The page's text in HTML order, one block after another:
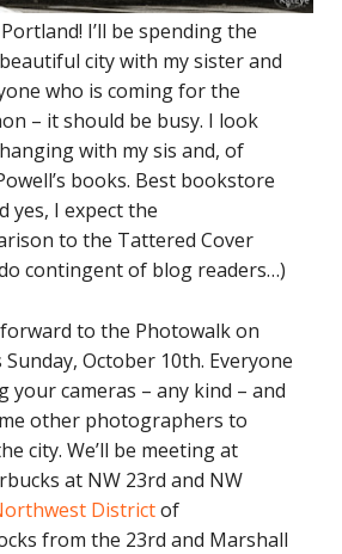
I’ll be spending the
city with my sister and
who is coming for the
– it should be busy. I look
with my sis and, of
books. Best bookstore
yes, I expect the
to the Tattered Cover
contingent of blog readers…)
to the Photowalk on
Sunday, October 10th. Everyone
your cameras – any kind – and
other photographers to
city. We’ll be meeting at
at NW 23rd and NW
Districtof
from the 23rd and Marshall